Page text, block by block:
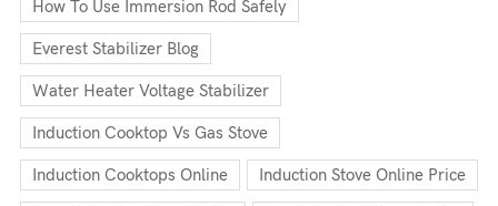
How To Use Immersion Rod Safely
Everest Stabilizer Blog
Water Heater Voltage Stabilizer
Induction Cooktop Vs Gas Stove
Induction Cooktops Online Induction Stove Online Price